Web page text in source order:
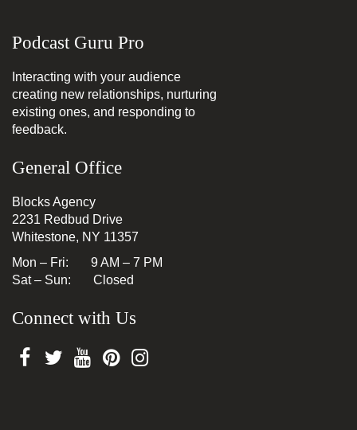
Podcast Guru Pro
Interacting with your audience
creating new relationships, nurturing
existing ones, and responding to
feedback.
General Office
Blocks Agency
2231 Redbud Drive
Whitestone, NY 11357
Mon – Fri: 9 AM – 7 PM
Sat – Sun: Closed
Connect with Us